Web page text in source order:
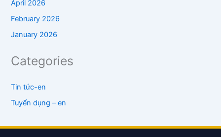
April 2026
February 2026
January 2026
Categories
Tin tức-en
Tuyển dụng – en